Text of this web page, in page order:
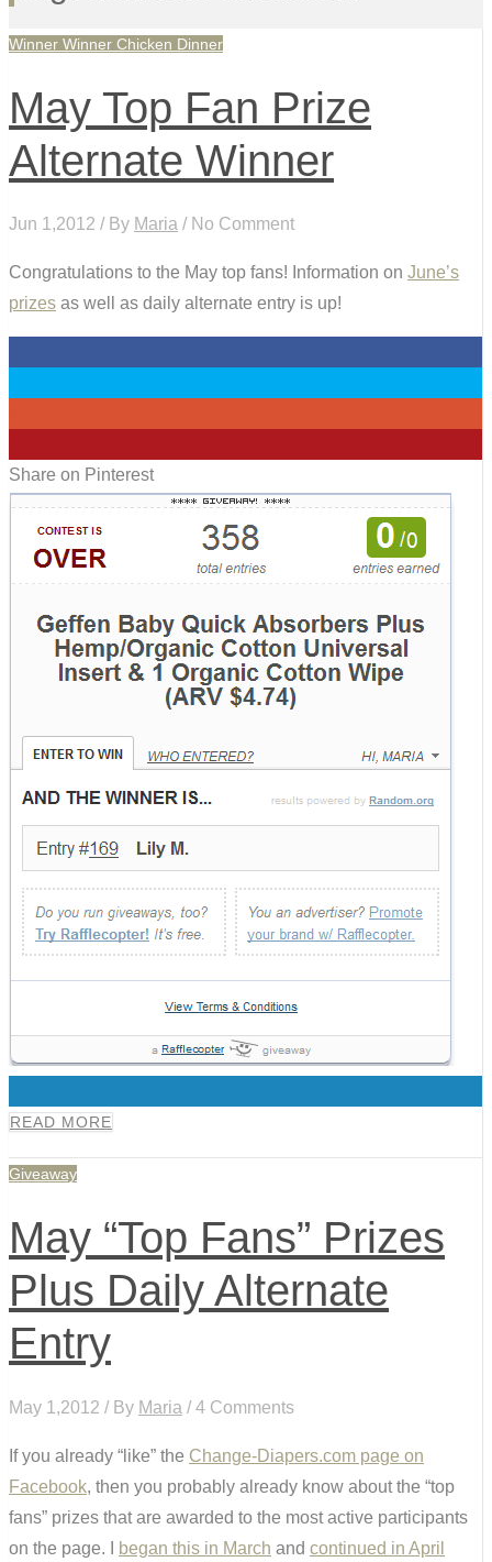
Winner Winner Chicken Dinner
May Top Fan Prize
Alternate Winner
Jun 1,2012 / By Maria / No Comment
Congratulations to the May top fans! Information on June’s
prizes as well as daily alternate entry is up!
Share on Pinterest
READ MORE
Giveaway
May “Top Fans” Prizes
Plus Daily Alternate
Entry
May 1,2012 / By Maria / 4 Comments
If you already “like” the Change-Diapers.com page on
Facebook, then you probably already know about the “top
fans” prizes that are awarded to the most active participants
on the page. I
began this in March and continued in April